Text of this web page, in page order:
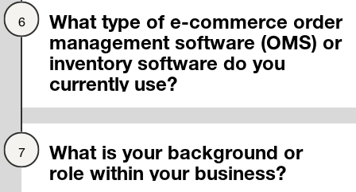
What type of e-commerce order
management software (OMS) or
inventory software do you
currently use?
What is your background or
role within your business?